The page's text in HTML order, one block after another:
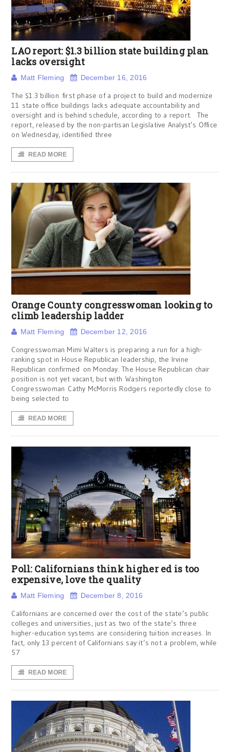
LAO report: $1.3 billion state building plan
lacks oversight
Matt Fleming December 16, 2016
The $1.3 billion first phase of a project to build and modernize
11 state office buildings lacks adequate accountability and
oversight and is behind schedule, according to a report. The
report, released by the non-partisan Legislative Analyst’s Office
on Wednesday, identified three
READ MORE
Orange County congresswoman looking to
climb leadership ladder
Matt Fleming December 12, 2016
Congresswoman Mimi Walters is preparing a run for a high-
ranking spot in House Republican leadership, the Irvine
Republican confirmed on Monday. The House Republican chair
position is not yet vacant, but with Washington
Congresswoman Cathy McMorris Rodgers reportedly close to
being selected to
READ MORE
Poll: Californians think higher ed is too
expensive, love the quality
Matt Fleming December 8, 2016
Californians are concerned over the cost of the state’s public
colleges and universities, just as two of the state’s three
higher-education systems are considering tuition increases. In
fact, only 13 percent of Californians say it’s not a problem, while
57
READ MORE